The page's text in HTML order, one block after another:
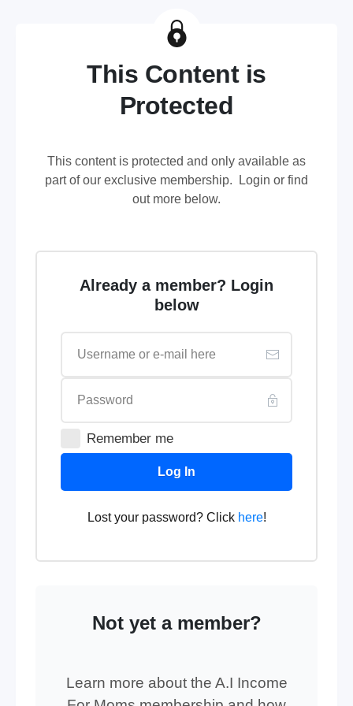
This Content is
Protected
This content is protected and only available as
part of our exclusive membership. Login or find
out more below.
Already a member? Login
below
Remember me
Log In
Lost your password? Click here!
Not yet a member?
Learn more about the A.I Income